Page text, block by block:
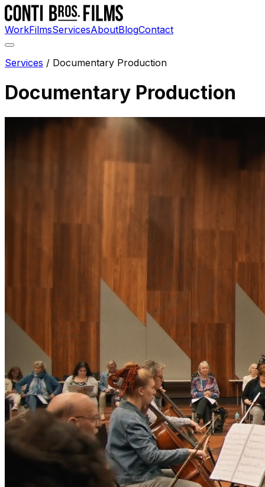
WorkFilmsServicesAboutBlogContact
Services / Documentary Production
Documentary Production